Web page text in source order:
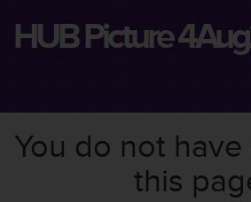
HUB Picture
You do not
this